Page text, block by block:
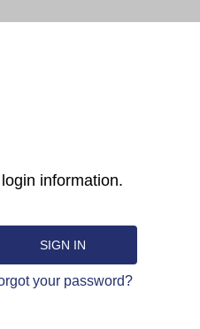
information.
your password?